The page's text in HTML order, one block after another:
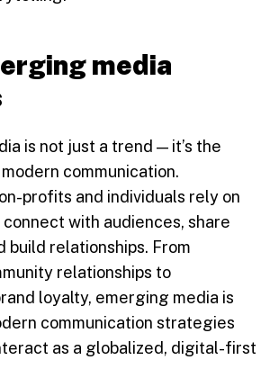
media
is not just a trend — it’s the
communication.
profits and individuals rely on
with audiences, share
build relationships. From
relationships to
loyalty, emerging media is
communication strategies
as a globalized, digital-first